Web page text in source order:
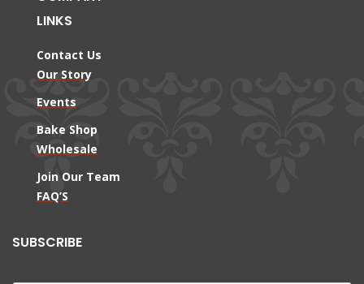
LINKS
Contact Us
Our Story
Events
Bake Shop
Wholesale
Join Our Team
FAQ’S
SUBSCRIBE